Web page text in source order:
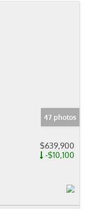
47 photos
$639,900
-$10,100